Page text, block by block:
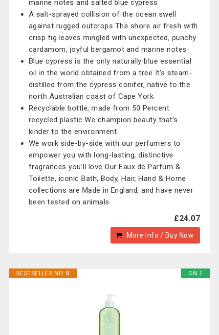
marine notes and salted blue cypress
A salt-sprayed collision of the ocean swell
against rugged outcrops The shore air fresh with
crisp fig leaves mingled with unexpected, punchy
cardamom, joyful bergamot and marine notes
Blue cypress is the only naturally blue essential
oil in the world obtained from a tree It’s steam-
distilled from the cypress conifer, native to the
north Australian coast of Cape York
Recyclable bottle, made from 50 Percent
recycled plastic We champion beauty that’s
kinder to the environment
We work side-by-side with our perfumers to
empower you with long-lasting, distinctive
fragrances you’ll love Our Eaux de Parfum &
Toilette, iconic Bath, Body, Hair, Hand & Home
collections are Made in England, and have never
been tested on animals
£24.07
More Info / Buy Now
SALE
BESTSELLER NO. 8